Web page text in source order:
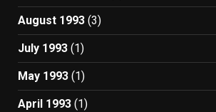
August 1993 (3)
July 1993 (1)
May 1993 (1)
April 1993 (1)